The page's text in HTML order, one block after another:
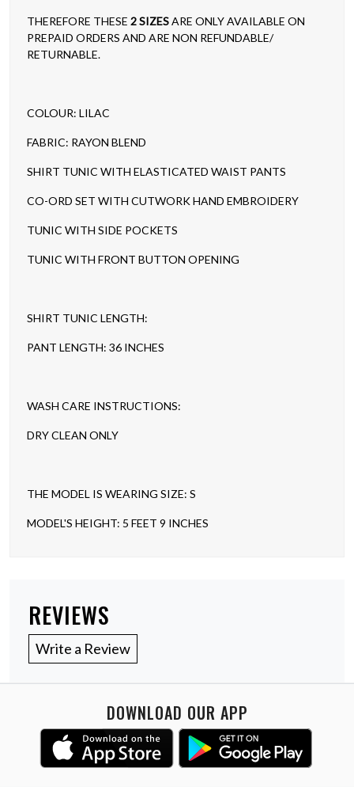
THEREFORE THESE 2 SIZESARE ONLY AVAILABLE ON
PREPAID ORDERS AND ARE NON REFUNDABLE/
RETURNABLE.
COLOUR: LILAC
FABRIC: RAYON BLEND
SHIRT TUNIC WITH ELASTICATED WAIST PANTS
CO-ORD SET WITH CUTWORK HAND EMBROIDERY
TUNIC WITH SIDE POCKETS
TUNIC WITH FRONT BUTTON OPENING
SHIRT TUNIC LENGTH:
PANT LENGTH: 36 INCHES
WASH CARE INSTRUCTIONS:
DRY CLEAN ONLY
THE MODEL IS WEARING SIZE: S
MODEL'S HEIGHT: 5 FEET 9 INCHES
REVIEWS
Write a Review
DOWNLOAD OUR APP